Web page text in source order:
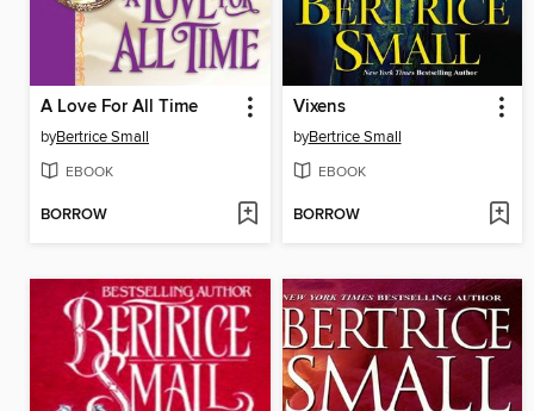
A Love For All Time
byBertrice Small
EBOOK
BORROW
Vixens
byBertrice Small
EBOOK
BORROW